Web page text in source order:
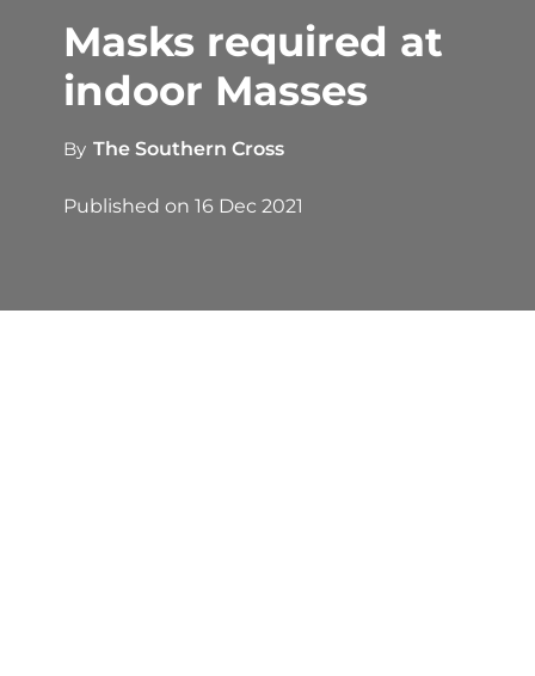
Masks required at
indoor Masses
By The Southern Cross
Published on 16 Dec 2021